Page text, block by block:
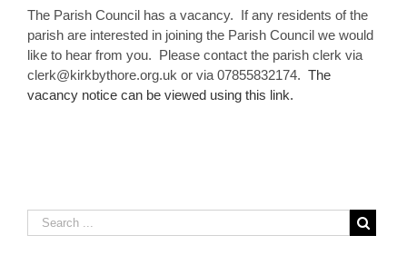
The Parish Council has a vacancy. If any residents of the
parish are interested in joining the Parish Council we would
like to hear from you. Please contact the parish clerk via
clerk@kirkbythore.org.uk or via 07855832174. The
vacancy notice can be viewed using this link.